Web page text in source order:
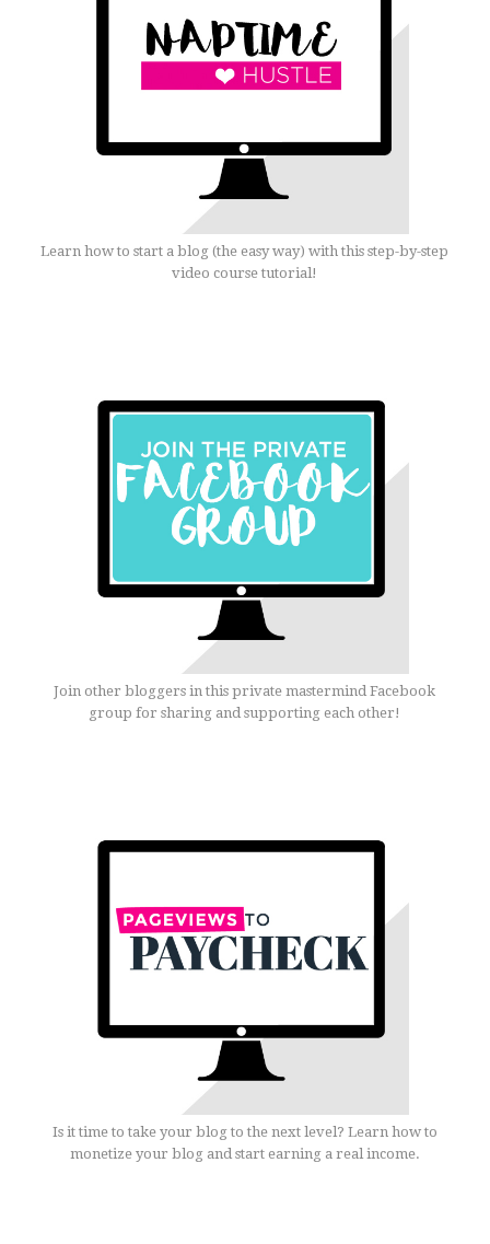
Learn how to start a blog (the easy way) with this step-by-step
video course tutorial!
Join other bloggers in this private mastermind Facebook
group for sharing and supporting each other!
Is it time to take your blog to the next level? Learn how to
monetize your blog and start earning a real income.